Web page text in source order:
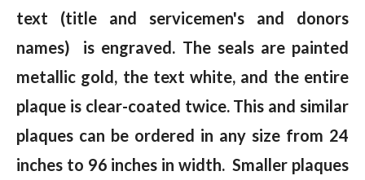
text (title and servicemen's and donors
names) is engraved. The seals are painted
metallic gold, the text white, and the entire
plaque is clear-coated twice. This and similar
plaques can be ordered in any size from 24
inches to 96 inches in width. Smaller plaques